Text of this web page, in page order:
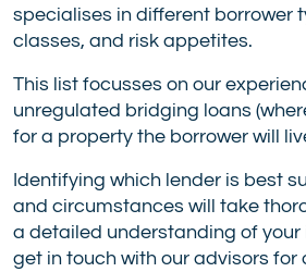
specialises in different borrower
classes, and risk appetites.
This list focusses on our
unregulated bridging loans
for a property the borrower will
Identifying which lender is best
and circumstances will take
a detailed understanding of your
get in touch with our advisors for